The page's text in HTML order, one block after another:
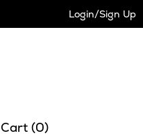
Login/Sign Up
Shopping
Cart (0)